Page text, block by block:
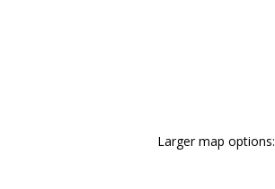
Larger map options: